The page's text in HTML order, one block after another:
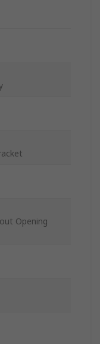
Opening